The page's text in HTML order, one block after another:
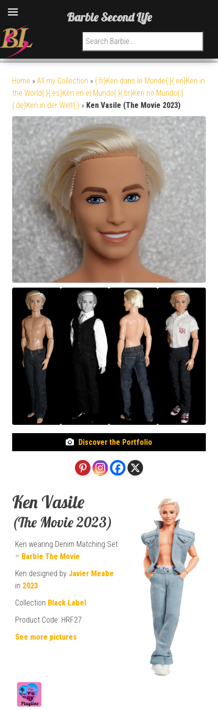
Search for:
Home » All my Collection » {:fr}Ken dans le Monde{:}{:en}Ken in
the World{:}{:es}Ken en el Mundo{:}{:br}Ken no Mundo{:}
{:de}Ken in der Welt{:} » Ken Vasile (The Movie 2023)
Discover the Portfolio
Ken Vasile
(The Movie 2023)
Ken wearing Denim Matching Set
– Barbie The Movie
Ken designed by Javier Meabe
in 2023
Collection Black Label
Product Code: HRF27
See more pictures
Barbie Second Life